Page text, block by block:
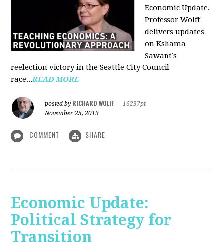
Economic Update,
Professor Wolff
delivers updates
on Kshama
Sawant’s
reelection victory in the Seattle City Council
race...READ MORE
posted by RICHARD WOLFF
16237pt
November 25, 2019
COMMENT SHARE
Economic Update:
Political Strategy for
Transition